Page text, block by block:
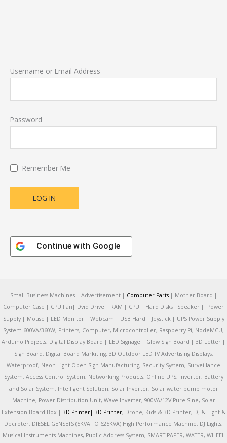
Username or Email Address
Password
Remember Me
Continue with Google
Small Business Machines | Advertisement | Computer Parts| Mother Board |
Computer Case | CPU Fan| Dvid Drive | RAM | CPU | Hard Disks| Speaker | Power
Supply | Mouse | LED Monitor | Webcam | USB Hard | Jeystick | UPS Power Supply
System 600VA/360W, Printers, Computer, Microcontroller, Raspberry Pi, NodeMCU,
Arduino Projects, Digital Display Board | LED Signage | Glow Sign Board | 3D Letter |
Sign Board, Digital Board Markiting, 3D Outdoor LED TV Advertising Displays,
Waterproof, Neon Light Open Sign Manufacturing, Security System, Surveillance
System, Access Control System, Networking Products, Online UPS, Inverter, Battery
and Solar System, Intelligent Solution, Solar Inverter, Solar water pump motor
Machine, Power Distribution Unit, Wave Inverter, 900VA/12V Pure Sine, Solar
Extension Board Box | 3D Printer| 3D Printer, Drone, Kids & 3D Printer, DJ & Light &
Decroter, DIESEL GENSETS (5KVA TO 625KVA) High Performance Machine, DJ Lights,
Musical Instruments Machines, Public Address System, SMART PAPER, WATER, WHEEL